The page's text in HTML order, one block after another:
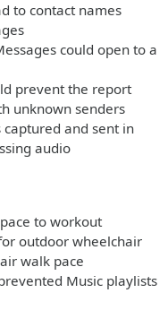
to contact names
could open to a
prevent the report
unknown senders
and sent in
audio
to workout
outdoor wheelchair
walk pace
Music playlists